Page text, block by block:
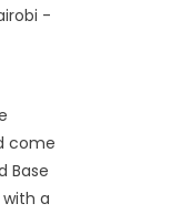
come
Base
with a